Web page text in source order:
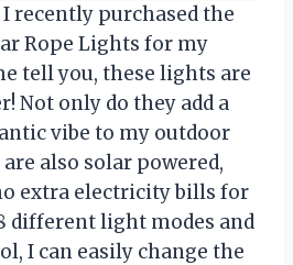
I recently purchased the
Rope Lights for my
tell you, these lights are
Not only do they add a
vibe to my outdoor
also solar powered,
extra electricity bills for
different light modes and
I can easily change the